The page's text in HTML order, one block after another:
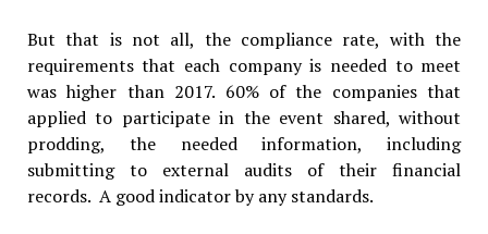
But that is not all, the compliance rate, with the
requirements that each company is needed to meet
was higher than 2017. 60% of the companies that
applied to participate in the event shared, without
prodding, the needed information, including
submitting to external audits of their financial
records. A good indicator by any standards.